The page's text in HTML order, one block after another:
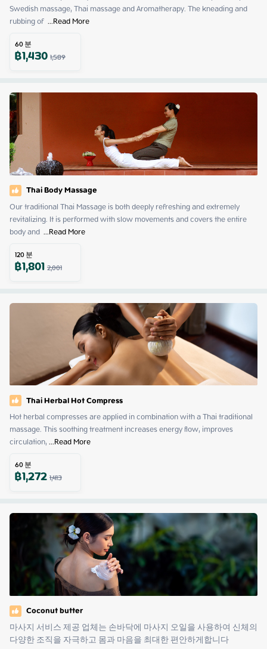
Swedish massage, Thai massage and Aromatherapy. The kneading and
rubbing of ...Read More
60분
฿1,4301,589
Thai Body Massage
Our traditional Thai Massage is both deeply refreshing and extremely
revitalizing. It is performed with slow movements and covers the entire
body and ...Read More
120분
฿1,8012,001
Thai Herbal Hot Compress
Hot herbal compresses are applied in combination with a Thai traditional
massage. This soothing treatment increases energy flow, improves
circulation, ...Read More
60분
฿1,2721,413
Coconut butter
마사지 서비스 제공 업체는 손바닥에 마사지 오일을 사용하여 신체의
다양한 조직을 자극하고 몸과 마음을 최대한 편안하게합니다